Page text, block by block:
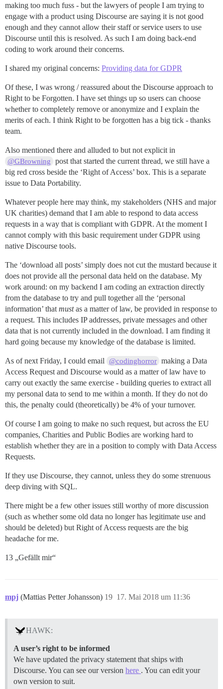
making too much fuss - but the lawyers of people I am trying to
engage with a product using Discourse are saying it is not good
enough and they cannot allow their staff or service users to use
Discourse until this is resolved. As such I am doing back-end
coding to work around their concerns.
I shared my original concerns: Providing data for GDPR
Of these, I was wrong / reassured about the Discourse approach to
Right to be Forgotten. I have set things up so users can choose
whether to completely remove or anonymize and I explain the
merits of each. I think Right to be forgotten has a big tick - thanks
team.
Also mentioned there and alluded to but not explicit in
@GBrowning
post that started the current thread, we still have a
big red cross beside the ‘Right of Access’ box. This is a separate
issue to Data Portability.
Whatever people here may think, my stakeholders (NHS and major
UK charities) demand that I am able to respond to data access
requests in a way that is compliant with GDPR. At the moment I
cannot comply with this basic requirement under GDPR using
native Discourse tools.
The ‘download all posts’ simply does not cut the mustard because it
does not provide all the personal data held on the database. My
work around: on my backend I am coding an extraction directly
from the database to try and pull together all the ‘personal
information’ that mustas a matter of law, be provided in response to
a request. This includes IP addresses, private messages and other
data that is not currently included in the download. I am finding it
hard going because my knowledge of the database is limited.
As of next Friday, I could email @codinghorror making a Data
Access Request and Discourse would as a matter of law have to
carry out exactly the same exercise - building queries to extract all
my personal data to send to me within a month. If they do not do
this, the penalty could (theoretically) be 4% of your turnover.
Of course I am going to make no such request, but across the EU
companies, Charities and Public Bodies are working hard to
establish whether they are in a position to comply with Data Access
Requests.
If they use Discourse, they cannot, unless they do some strenuous
deep diving with SQL.
There might be a few other issues still worthy of more discussion
(such as whether some old data no longer has legitimate use and
should be deleted) but Right of Access requests are the big
headache for me.
13 „Gefällt mir“
mpj (Mattias Petter Johansson) 17. Mai 2018 um 11:36
19
HAWK:
A user’s right to be informed
We have updated the privacy statement that ships with
Discourse. You can see our version here . You can edit your
own version to suit.